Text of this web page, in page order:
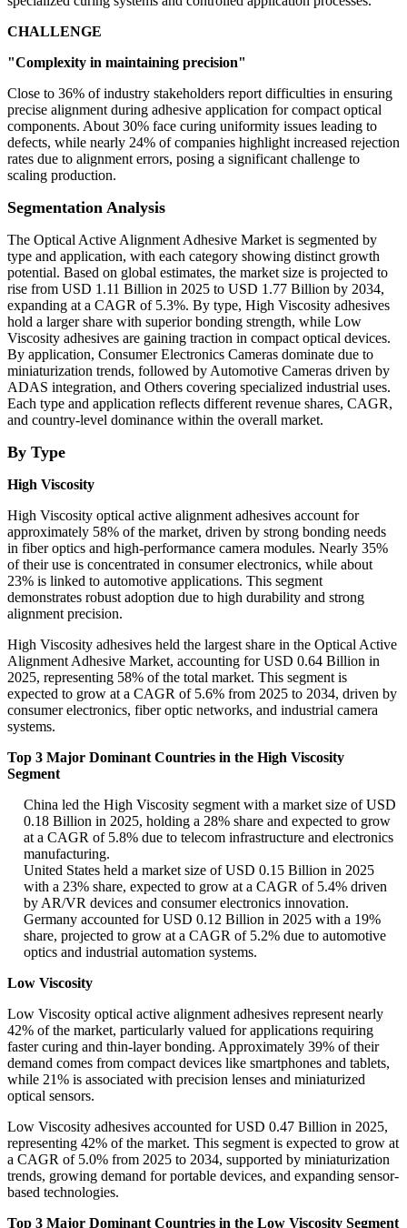
CHALLENGE
"Complexity in maintaining precision"
Close to 36% of industry stakeholders report difficulties in ensuring
precise alignment during adhesive application for compact optical
components. About 30% face curing uniformity issues leading to
defects, while nearly 24% of companies highlight increased rejection
rates due to alignment errors, posing a significant challenge to
scaling production.
Segmentation Analysis
The Optical Active Alignment Adhesive Market is segmented by
type and application, with each category showing distinct growth
potential. Based on global estimates, the market size is projected to
rise from USD 1.11 Billion in 2025 to USD 1.77 Billion by 2034,
expanding at a CAGR of 5.3%. By type, High Viscosity adhesives
hold a larger share with superior bonding strength, while Low
Viscosity adhesives are gaining traction in compact optical devices.
By application, Consumer Electronics Cameras dominate due to
miniaturization trends, followed by Automotive Cameras driven by
ADAS integration, and Others covering specialized industrial uses.
Each type and application reflects different revenue shares, CAGR,
and country-level dominance within the overall market.
By Type
High Viscosity
High Viscosity optical active alignment adhesives account for
approximately 58% of the market, driven by strong bonding needs
in fiber optics and high-performance camera modules. Nearly 35%
of their use is concentrated in consumer electronics, while about
23% is linked to automotive applications. This segment
demonstrates robust adoption due to high durability and strong
alignment precision.
High Viscosity adhesives held the largest share in the Optical Active
Alignment Adhesive Market, accounting for USD 0.64 Billion in
2025, representing 58% of the total market. This segment is
expected to grow at a CAGR of 5.6% from 2025 to 2034, driven by
consumer electronics, fiber optic networks, and industrial camera
systems.
Top 3 Major Dominant Countries in the High Viscosity
Segment
China led the High Viscosity segment with a market size of USD
0.18 Billion in 2025, holding a 28% share and expected to grow
at a CAGR of 5.8% due to telecom infrastructure and electronics
manufacturing.
United States held a market size of USD 0.15 Billion in 2025
with a 23% share, expected to grow at a CAGR of 5.4% driven
by AR/VR devices and consumer electronics innovation.
Germany accounted for USD 0.12 Billion in 2025 with a 19%
share, projected to grow at a CAGR of 5.2% due to automotive
optics and industrial automation systems.
Low Viscosity
Low Viscosity optical active alignment adhesives represent nearly
42% of the market, particularly valued for applications requiring
faster curing and thin-layer bonding. Approximately 39% of their
demand comes from compact devices like smartphones and tablets,
while 21% is associated with precision lenses and miniaturized
optical sensors.
Low Viscosity adhesives accounted for USD 0.47 Billion in 2025,
representing 42% of the market. This segment is expected to grow at
a CAGR of 5.0% from 2025 to 2034, supported by miniaturization
trends, growing demand for portable devices, and expanding sensor-
based technologies.
Top 3 Major Dominant Countries in the Low Viscosity Segment